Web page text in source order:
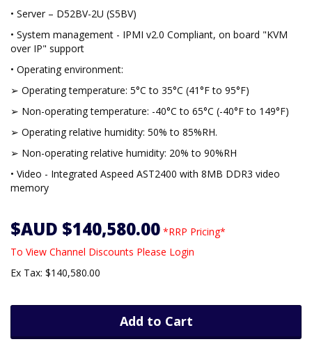
• Server – D52BV-2U (S5BV)
• System management - IPMI v2.0 Compliant, on board "KVM
over IP" support
• Operating environment:
➢ Operating temperature: 5°C to 35°C (41°F to 95°F)
➢ Non-operating temperature: -40°C to 65°C (-40°F to 149°F)
➢ Operating relative humidity: 50% to 85%RH.
➢ Non-operating relative humidity: 20% to 90%RH
• Video - Integrated Aspeed AST2400 with 8MB DDR3 video
memory
$AUD $140,580.00 *RRP Pricing*
To View Channel Discounts Please Login
Ex Tax: $140,580.00
Add to Cart